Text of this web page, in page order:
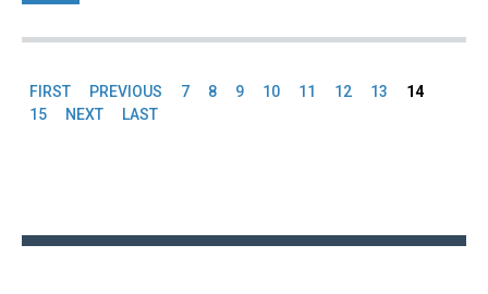
Pages
FIRST PREVIOUS 7 8 9 10 11 12 13
14
15
NEXT LAST